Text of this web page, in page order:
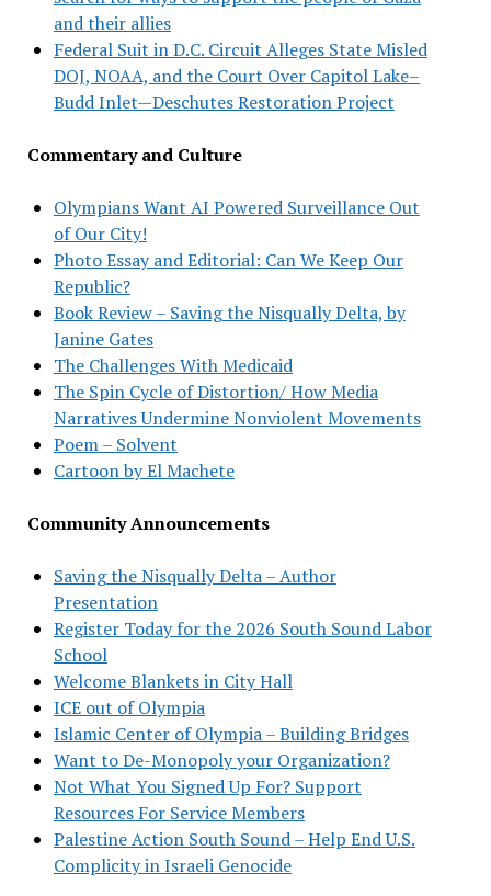
and their allies
Federal Suit in D.C. Circuit Alleges State Misled
DOJ, NOAA, and the Court Over Capitol Lake–
Budd Inlet—Deschutes Restoration Project
Commentary and Culture
Olympians Want AI Powered Surveillance Out
of Our City!
Photo Essay and Editorial: Can We Keep Our
Republic?
Book Review – Saving the Nisqually Delta, by
Janine Gates
The Challenges With Medicaid
The Spin Cycle of Distortion/ How Media
Narratives Undermine Nonviolent Movements
Poem – Solvent
Cartoon by El Machete
Community Announcements
Saving the Nisqually Delta – Author
Presentation
Register Today for the 2026 South Sound Labor
School
Welcome Blankets in City Hall
ICE out of Olympia
Islamic Center of Olympia – Building Bridges
Want to De-Monopoly your Organization?
Not What You Signed Up For? Support
Resources For Service Members
Palestine Action South Sound – Help End U.S.
Complicity in Israeli Genocide